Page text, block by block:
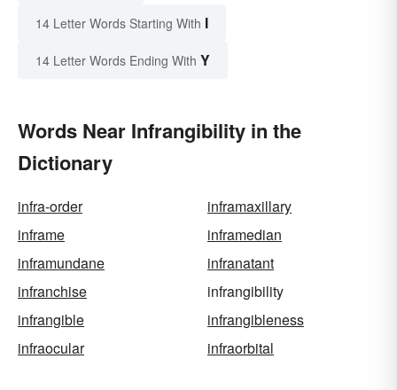
14 Letter Words Starting With I
14 Letter Words Ending With Y
Words Near Infrangibility in the
Dictionary
infra-order
inframaxillary
inframe
inframedian
inframundane
infranatant
infranchise
infrangibility
infrangible
infrangibleness
infraocular
infraorbital